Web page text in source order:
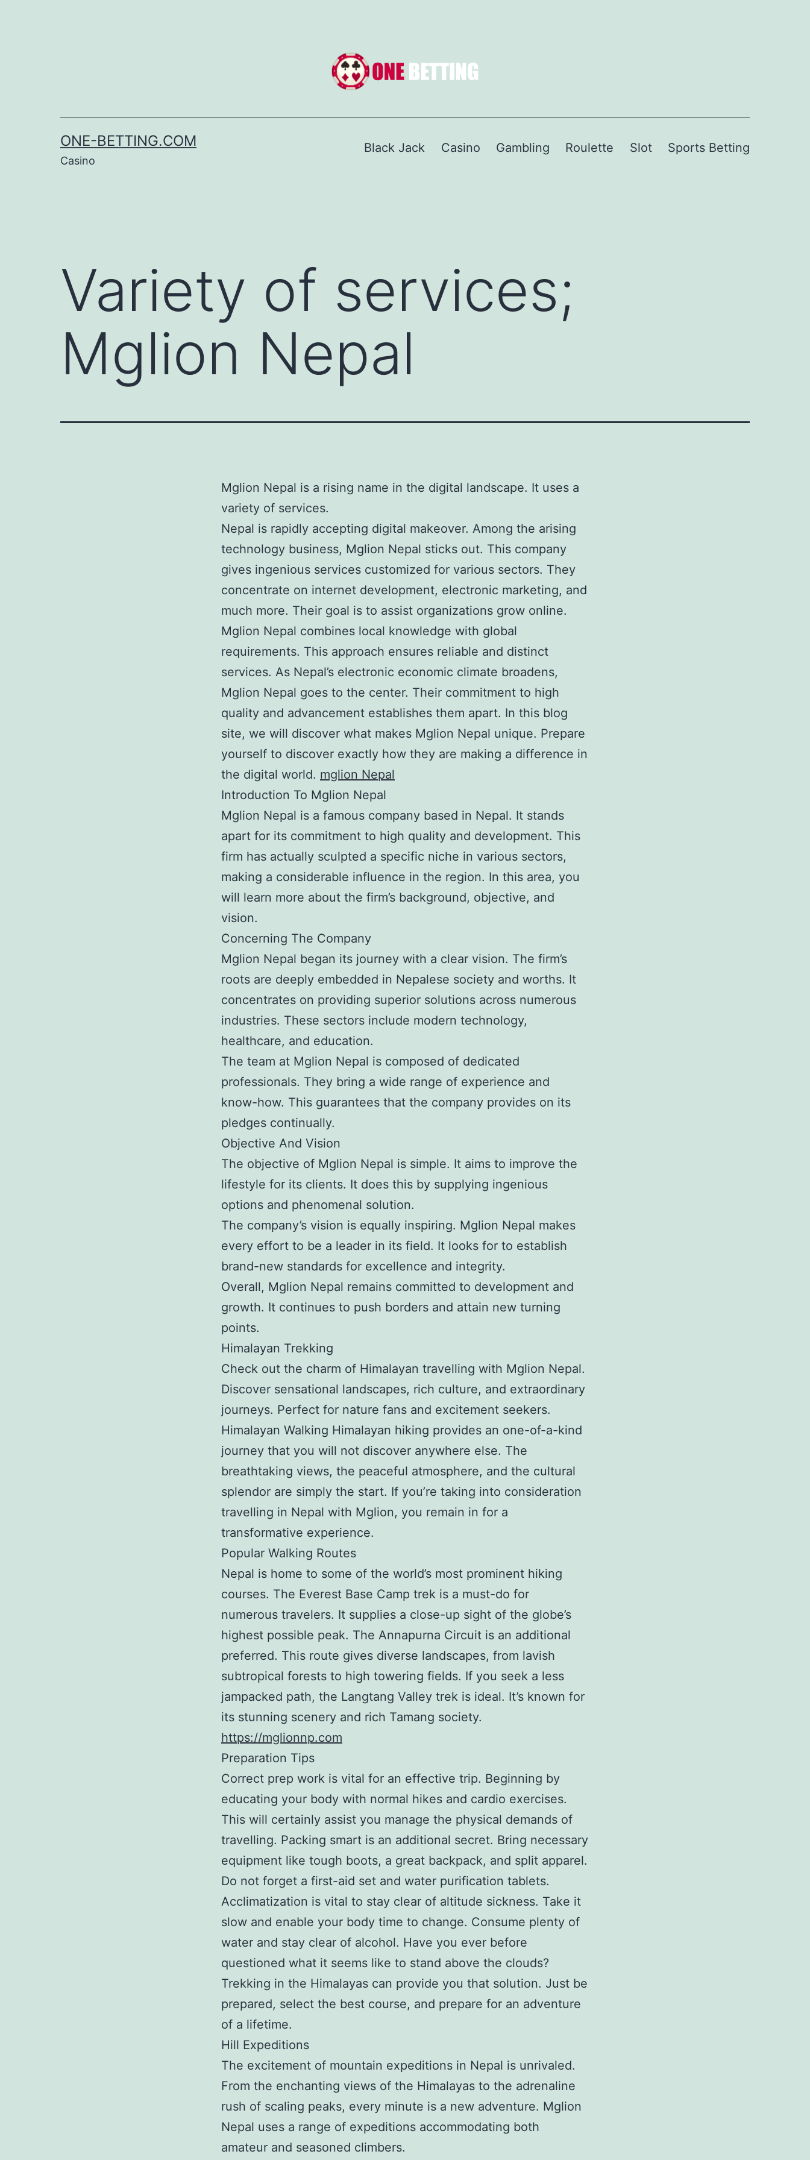
ONE-BETTING.COM
Casino
Black Jack Casino Gambling Roulette Slot Sports Betting
Variety of services;
Mglion Nepal
Mglion Nepal is a rising name in the digital landscape. It uses a
variety of services.
Nepal is rapidly accepting digital makeover. Among the arising
technology business, Mglion Nepal sticks out. This company
gives ingenious services customized for various sectors. They
concentrate on internet development, electronic marketing, and
much more. Their goal is to assist organizations grow online.
Mglion Nepal combines local knowledge with global
requirements. This approach ensures reliable and distinct
services. As Nepal’s electronic economic climate broadens,
Mglion Nepal goes to the center. Their commitment to high
quality and advancement establishes them apart. In this blog
site, we will discover what makes Mglion Nepal unique. Prepare
yourself to discover exactly how they are making a difference in
the digital world. mglion Nepal
Introduction To Mglion Nepal
Mglion Nepal is a famous company based in Nepal. It stands
apart for its commitment to high quality and development. This
firm has actually sculpted a specific niche in various sectors,
making a considerable influence in the region. In this area, you
will learn more about the firm’s background, objective, and
vision.
Concerning The Company
Mglion Nepal began its journey with a clear vision. The firm’s
roots are deeply embedded in Nepalese society and worths. It
concentrates on providing superior solutions across numerous
industries. These sectors include modern technology,
healthcare, and education.
The team at Mglion Nepal is composed of dedicated
professionals. They bring a wide range of experience and
know-how. This guarantees that the company provides on its
pledges continually.
Objective And Vision
The objective of Mglion Nepal is simple. It aims to improve the
lifestyle for its clients. It does this by supplying ingenious
options and phenomenal solution.
The company’s vision is equally inspiring. Mglion Nepal makes
every effort to be a leader in its field. It looks for to establish
brand-new standards for excellence and integrity.
Overall, Mglion Nepal remains committed to development and
growth. It continues to push borders and attain new turning
points.
Himalayan Trekking
Check out the charm of Himalayan travelling with Mglion Nepal.
Discover sensational landscapes, rich culture, and extraordinary
journeys. Perfect for nature fans and excitement seekers.
Himalayan Walking Himalayan hiking provides an one-of-a-kind
journey that you will not discover anywhere else. The
breathtaking views, the peaceful atmosphere, and the cultural
splendor are simply the start. If you’re taking into consideration
travelling in Nepal with Mglion, you remain in for a
transformative experience.
Popular Walking Routes
Nepal is home to some of the world’s most prominent hiking
courses. The Everest Base Camp trek is a must-do for
numerous travelers. It supplies a close-up sight of the globe’s
highest possible peak. The Annapurna Circuit is an additional
preferred. This route gives diverse landscapes, from lavish
subtropical forests to high towering fields. If you seek a less
jampacked path, the Langtang Valley trek is ideal. It’s known for
its stunning scenery and rich Tamang society.
https://mglionnp.com
Preparation Tips
Correct prep work is vital for an effective trip. Beginning by
educating your body with normal hikes and cardio exercises.
This will certainly assist you manage the physical demands of
travelling. Packing smart is an additional secret. Bring necessary
equipment like tough boots, a great backpack, and split apparel.
Do not forget a first-aid set and water purification tablets.
Acclimatization is vital to stay clear of altitude sickness. Take it
slow and enable your body time to change. Consume plenty of
water and stay clear of alcohol. Have you ever before
questioned what it seems like to stand above the clouds?
Trekking in the Himalayas can provide you that solution. Just be
prepared, select the best course, and prepare for an adventure
of a lifetime.
Hill Expeditions
The excitement of mountain expeditions in Nepal is unrivaled.
From the enchanting views of the Himalayas to the adrenaline
rush of scaling peaks, every minute is a new adventure. Mglion
Nepal uses a range of expeditions accommodating both
amateur and seasoned climbers.